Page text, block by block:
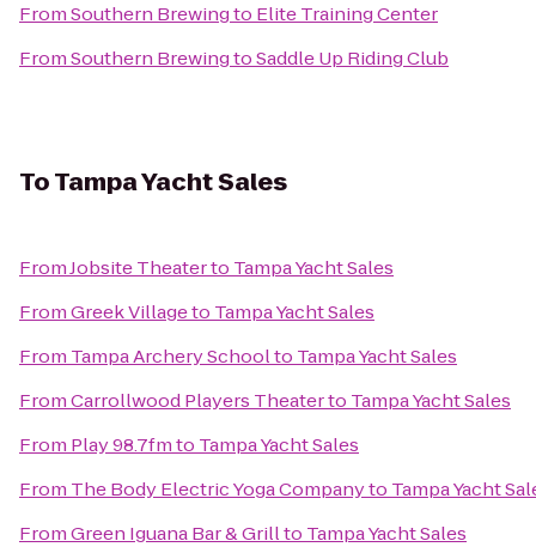
FromSouthern Brewingto Elite Training Center
FromSouthern BrewingtoSaddle Up Riding Club
ToTampa Yacht Sales
FromJobsite Theaterto Tampa Yacht Sales
FromGreek Villageto Tampa Yacht Sales
From Tampa Archery Schoolto Tampa Yacht Sales
FromCarrollwood Players Theaterto Tampa Yacht Sales
From Play 98.7fmto Tampa Yacht Sales
From The Body Electric Yoga Companyto Tampa Yacht
FromGreen Iguana Bar & Grillto Tampa Yacht Sales